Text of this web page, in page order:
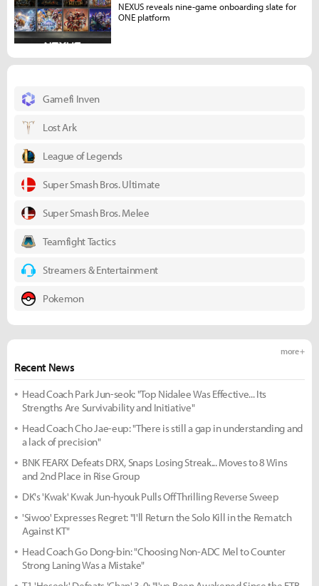
Gamefi Inven
Lost Ark
League of Legends
Super Smash Bros. Ultimate
Super Smash Bros. Melee
Teamfight Tactics
Streamers & Entertainment
Pokemon
Recent News
more +
Head Coach Park Jun-seok: "Top Nidalee Was Effective... Its
Strengths Are Survivability and Initiative"
Head Coach Cho Jae-eup: "There is still a gap in understanding and
a lack of precision"
BNK FEARX Defeats DRX, Snaps Losing Streak... Moves to 8 Wins
and 2nd Place in Rise Group
DK's 'Kwak' Kwak Jun-hyouk Pulls Off Thrilling Reverse Sweep
'Siwoo' Expresses Regret: "I'll Return the Solo Kill in the Rematch
Against KT"
Head Coach Go Dong-bin: "Choosing Non-ADC Mel to Counter
Strong Laning Was a Mistake"
NEXUS reveals nine-game onboarding slate for
ONE platform